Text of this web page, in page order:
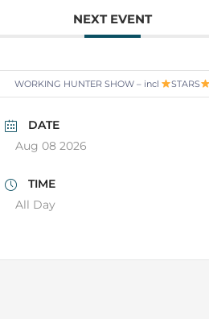
NEXT EVENT
WORKING HUNTER SHOW – incl STARS
DATE
Aug 08 2026
TIME
All Day